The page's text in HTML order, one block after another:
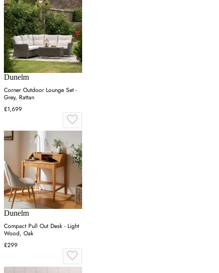
Dunelm
Corner Outdoor Lounge Set -
Grey, Rattan
£1,699
Dunelm
Compact Pull Out Desk - Light
Wood, Oak
£299